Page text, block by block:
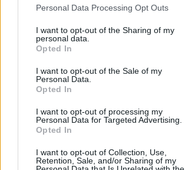
Personal Data Processing Opt Outs
I want to opt-out of the Sharing of my
personal data.
Opted In
I want to opt-out of the Sale of my
Personal Data.
Opted In
I want to opt-out of processing my
Personal Data for Targeted Advertising.
Opted In
I want to opt-out of Collection, Use,
Retention, Sale, and/or Sharing of my
EU smernica:
1222/2009
Hlučnosť typ:
Index kg:
110 (1060kg)
Konštrukcia:
.
Priľnavosť na mokru:
R17